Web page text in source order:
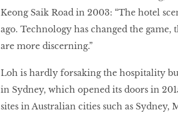
Keong Saik Road in 2003: “The hotel
ago. Technology has changed the
are more discerning.”
Loh is hardly forsaking the hospitality
in Sydney, which opened its doors in
sites in Australian cities such as Sydney,